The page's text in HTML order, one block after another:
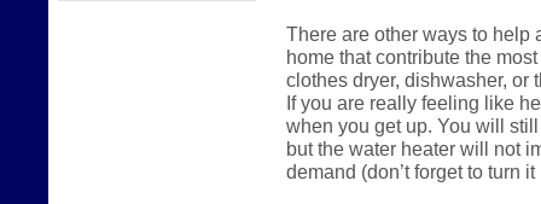
There are other ways to help
home that contribute the
clothes dryer, dishwasher, or
If you are really feeling like
when you get up. You will
but the water heater will not
demand (don’t forget to turn